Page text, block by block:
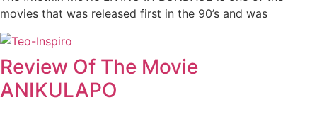
movies that was released first in the 90’s and was
Review Of The Movie
ANIKULAPO